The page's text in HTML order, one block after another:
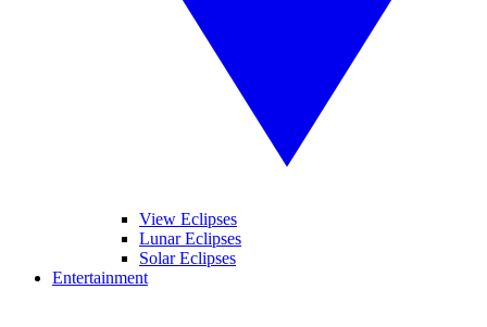
View Eclipses
Lunar Eclipses
Solar Eclipses
Entertainment